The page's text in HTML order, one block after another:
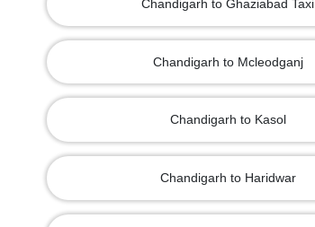
Chandigarh to Ghaziabad Taxi
Chandigarh to Mcleodganj
Chandigarh to Kasol
Chandigarh to Haridwar